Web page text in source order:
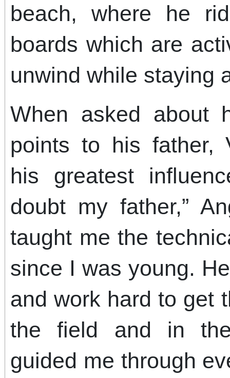
beach, where he
boards which are
unwind while staying
When asked about
points to his father,
his greatest
doubt my father,”
taught me the
since I was young.
and work hard to get
the field and in
guided me through